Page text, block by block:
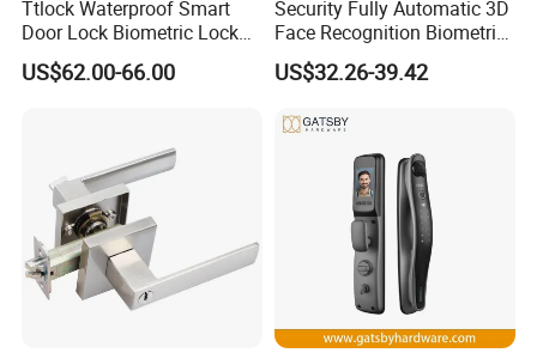
Ttlock Waterproof Smart
Door Lock Biometric Lock
Fingerprint Door Handle
Digital Keyless Lock
US$62.00-66.00
Security Fully Automatic 3D
Face Recognition Biometric
Fingerprint WiFi Smart Door
Lock Outdoor Digital
US$32.26-39.42